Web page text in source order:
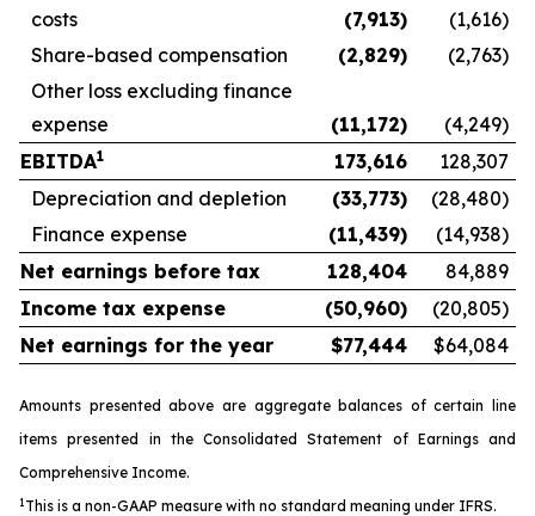
costs
(7,913)
(1,616)
Share-based compensation
(2,829)
(2,763)
Other loss excluding finance
expense
(11,172)
(4,249)
EBITDA1 173,616
128,307
Depreciation and depletion
(33,773)
(28,480)
Finance expense
(11,439)
(14,938)
Net earnings before tax
128,404
84,889
Income tax expense
(50,960)
(20,805)
Net earnings for the year
$77,444 $64,084
Amounts presented above are aggregate balances of certain line
items presented in the Consolidated Statement of Earnings and
Comprehensive Income.
1 This is a non-GAAP measure with no standard meaning under IFRS.